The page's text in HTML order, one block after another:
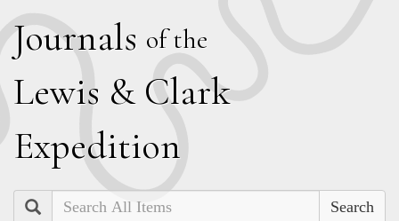
Journals of the
Lewis & Clark
Expedition
Search